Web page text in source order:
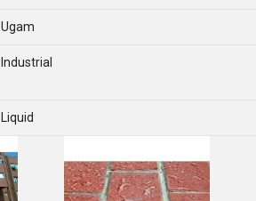
Ugam
Industrial
Liquid